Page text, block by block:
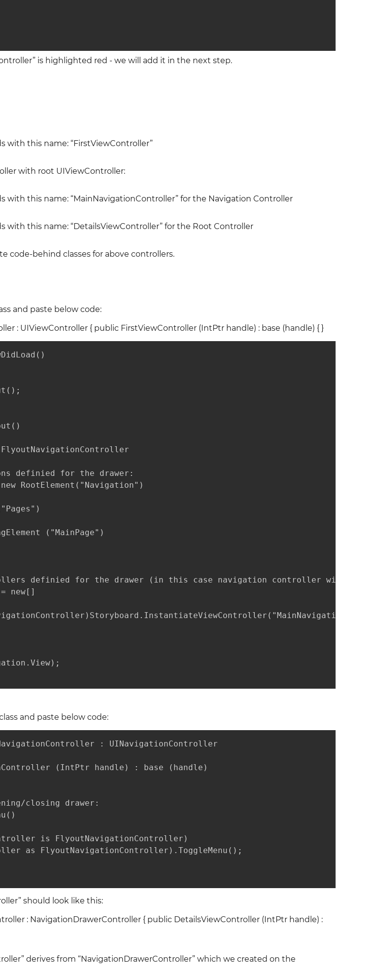
is highlighted red - we will add it in the next step.
with this name: “FirstViewController”
with root UIViewController:
with this name: “MainNavigationController” for the Navigation Controller
with this name: “DetailsViewController” for the Root Controller
code-behind classes for above controllers.
and paste below code:
: UIViewController { public FirstViewController (IntPtr handle) : base (handle) { }
definied for the drawer:
RootElement("Navigation")
("MainPage")
definied for the drawer (in this case navigation controller with one
new[]
and paste below code:
: UINavigationController
(IntPtr handle) : base (handle)
closing drawer:
is FlyoutNavigationController)
as FlyoutNavigationController).ToggleMenu();
should look like this:
: NavigationDrawerController { public DetailsViewController (IntPtr handle) :
derives from “NavigationDrawerController” which we created on the